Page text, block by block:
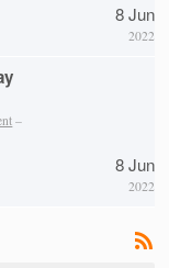
8 Jun
2022
–
8 Jun
2022